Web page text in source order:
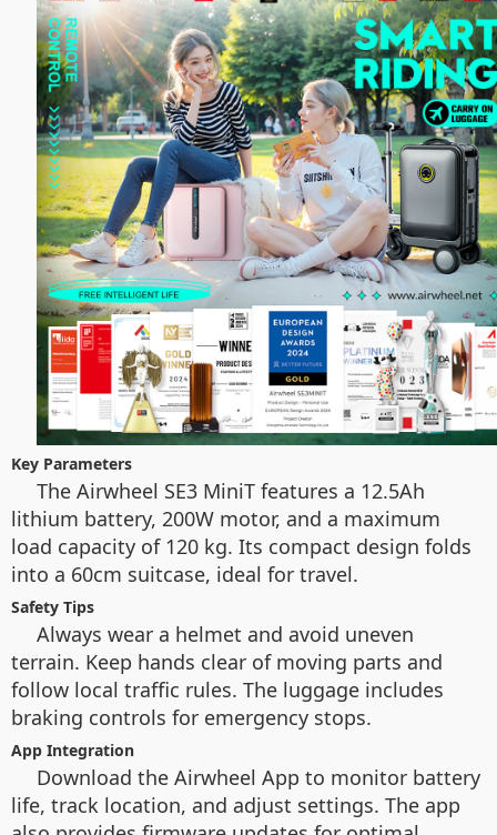
Key Parameters
The Airwheel SE3 MiniT features a 12.5Ah
lithium battery, 200W motor, and a maximum
load capacity of 120 kg. Its compact design folds
into a 60cm suitcase, ideal for travel.
Safety Tips
Always wear a helmet and avoid uneven
terrain. Keep hands clear of moving parts and
follow local traffic rules. The luggage includes
braking controls for emergency stops.
App Integration
Download the Airwheel App to monitor battery
life, track location, and adjust settings. The app